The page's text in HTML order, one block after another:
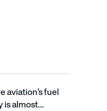
So why is almost
aviation’s fuel
is almost…